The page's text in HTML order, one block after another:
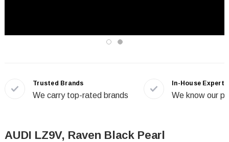
Trusted Brands
We carry top-rated brands
In-House Experts
We know our
AUDI LZ9V, Raven Black Pearl